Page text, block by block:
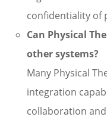
confidentiality of
Can Physical
other systems?
Many Physical
integration
collaboration